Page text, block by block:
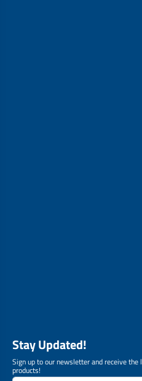
Stay Updated!
Sign up to our newsletter and receive
products!